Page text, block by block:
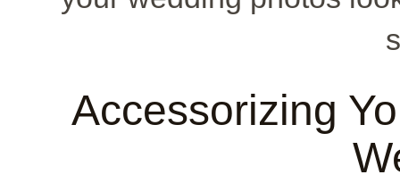
Accessorizing